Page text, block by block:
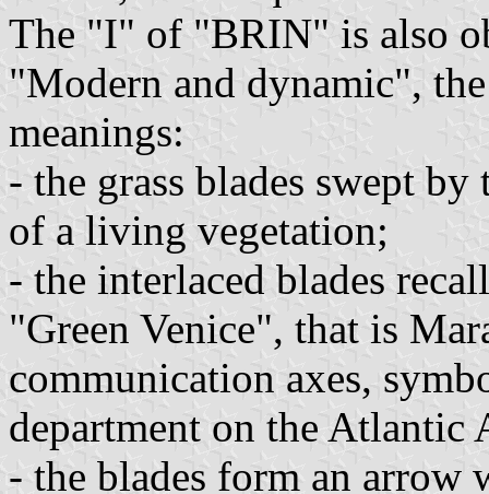
The "I" of "BRIN" is also
"Modern and dynamic",
meanings:
- the grass blades swept by
of a living vegetation;
- the interlaced blades
"Green Venice", that is
communication axes,
department on the Atlantic
- the blades form an arrow